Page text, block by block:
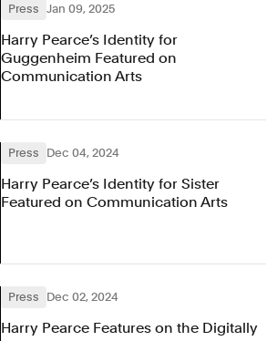
Press Jan 09, 2025
Harry Pearce’s Identity for
Guggenheim Featured on
Communication Arts
Press Dec 04, 2024
Harry Pearce’s Identity for Sister
Featured on Communication Arts
Press Dec 02, 2024
Harry Pearce Features on the Digitally